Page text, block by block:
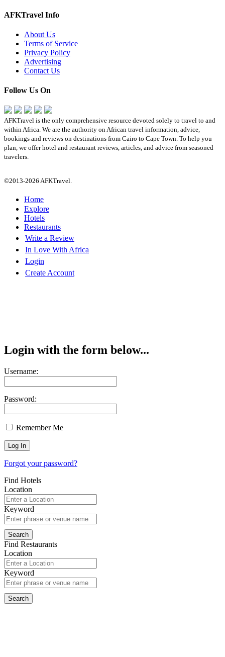
AFKTravel Info
About Us
Terms of Service
Privacy Policy
Advertising
Contact Us
Follow Us On
AFKTravel is the only comprehensive resource devoted solely to travel to and
within Africa. We are the authority on African travel information, advice,
bookings and reviews on destinations from Cairo to Cape Town. To help you
plan, we offer hotel and restaurant reviews, articles, and advice from seasoned
travelers.
©2013-2026 AFKTravel.
Home
Explore
Hotels
Restaurants
Write a Review
In Love With Africa
Login
Create Account
Login with the form below...
Username:
Password:
Remember Me
Forgot your password?
Find Hotels
Location
Keyword
Find Restaurants
Location
Keyword